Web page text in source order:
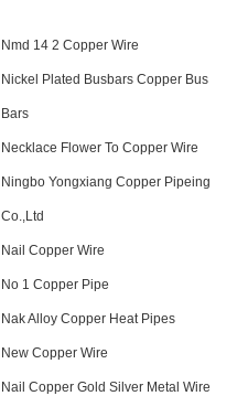
Nmd 14 2 Copper Wire
Nickel Plated Busbars Copper Bus
Bars
Necklace Flower To Copper Wire
Ningbo Yongxiang Copper Pipeing
Co.,Ltd
Nail Copper Wire
No 1 Copper Pipe
Nak Alloy Copper Heat Pipes
New Copper Wire
Nail Copper Gold Silver Metal Wire